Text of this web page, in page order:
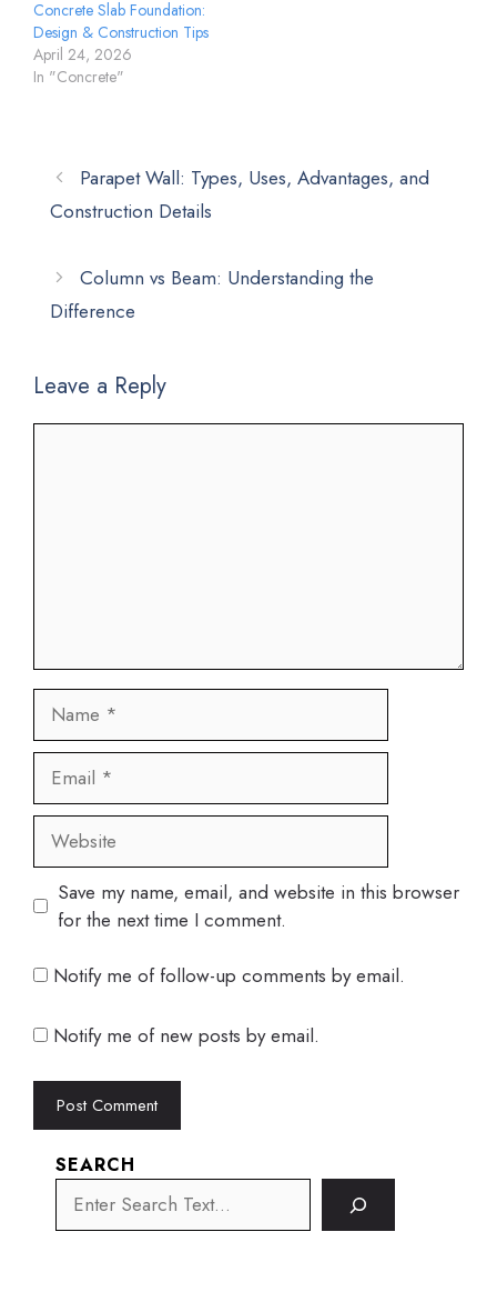
Concrete Slab Foundation:
Design & Construction Tips
April 24, 2026
In "Concrete"
Parapet Wall: Types, Uses, Advantages, and
Construction Details
Column vs Beam: Understanding the
Difference
Leave a Reply
Website
Save my name, email, and website in this browser
for the next time I comment.
Notify me of follow-up comments by email.
Notify me of new posts by email.
SEARCH